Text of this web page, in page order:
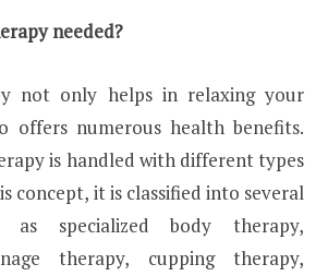
needed?
not only helps in relaxing your
offers numerous health benefits.
is handled with different types
concept, it is classified into several
as specialized body therapy,
therapy, cupping therapy,